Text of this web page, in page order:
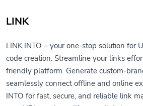
LINK
LINK INTO – your one-stop solution for
code creation. Streamline your links
friendly platform. Generate custom-
seamlessly connect offline and online
INTO for fast, secure, and reliable link